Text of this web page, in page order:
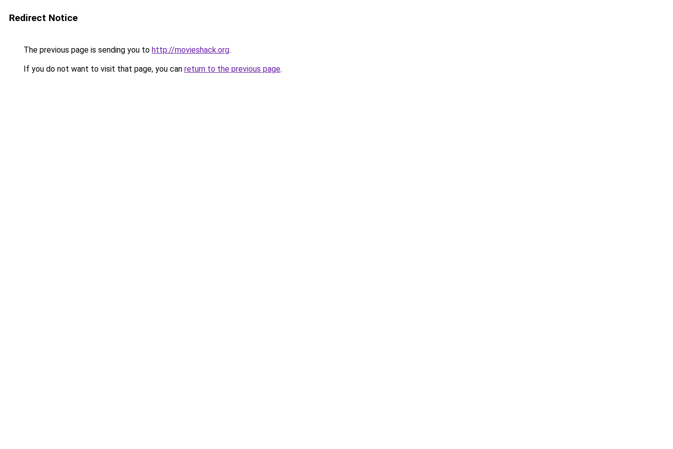
Redirect Notice
The previous page is sending you to http://movieshack.org.
If you do not want to visit that page, you can return to the previous page.